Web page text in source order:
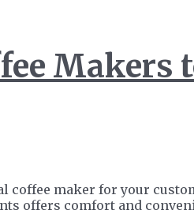
Makers
maker for your
offers comfort and